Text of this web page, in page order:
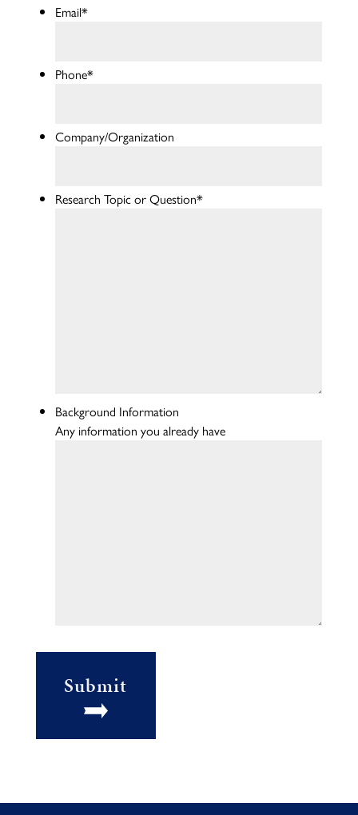
Email*
Phone*
Company/Organization
Research Topic or Question*
Background Information
Any information you already have
Submit